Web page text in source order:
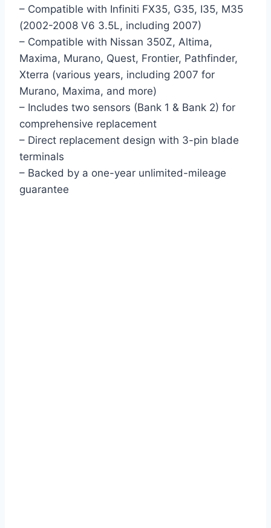
– Compatible with Infiniti FX35, G35, I35, M35
(2002-2008 V6 3.5L, including 2007)
– Compatible with Nissan 350Z, Altima,
Maxima, Murano, Quest, Frontier, Pathfinder,
Xterra (various years, including 2007 for
Murano, Maxima, and more)
– Includes two sensors (Bank 1 & Bank 2) for
comprehensive replacement
– Direct replacement design with 3-pin blade
terminals
– Backed by a one-year unlimited-mileage
guarantee